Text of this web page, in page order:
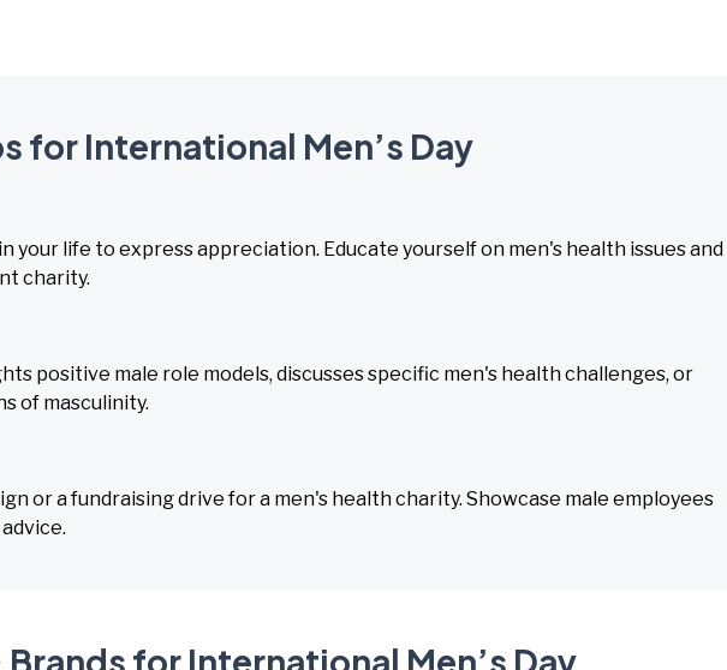
for International Men’s Day
your life to express appreciation. Educate yourself on men's health issues and
charity.
positive male role models, discusses specific men's health challenges, or
of masculinity.
or a fundraising drive for a men's health charity. Showcase male employees
for International Men’s Day